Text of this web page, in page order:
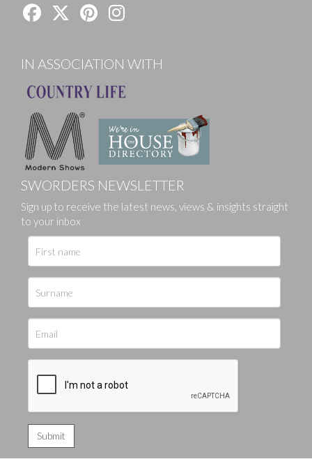
IN ASSOCIATION WITH
SWORDERS NEWSLETTER
Sign up to receive the latest news, views & insights straight
to your inbox